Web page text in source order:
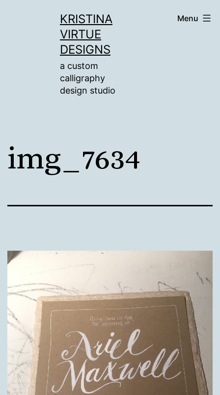
KRISTINA
VIRTUE
DESIGNS
a custom
calligraphy
design studio
Menu
img_7634